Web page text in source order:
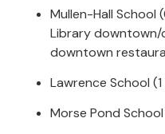
Mullen-Hall School
Library
downtown
Lawrence School (1
Morse Pond School